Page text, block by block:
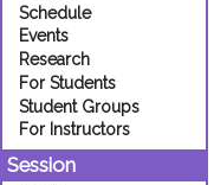
Schedule
Events
Research
For Students
Student Groups
For Instructors
Session